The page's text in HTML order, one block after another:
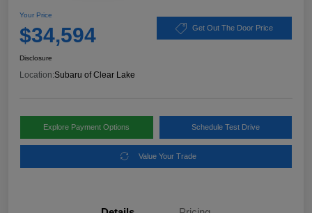
Your Price
$34,594 Get Out The Door Price
Disclosure
Location:Subaru of Clear Lake
Explore Payment Options Schedule Test Drive
Value Your Trade